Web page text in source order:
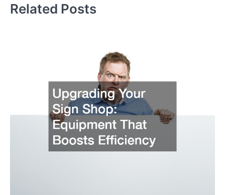
Related Posts